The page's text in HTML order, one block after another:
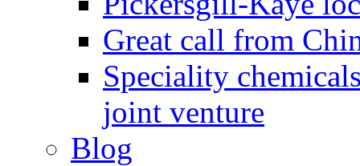
Great call from
Speciality
joint venture
Blog